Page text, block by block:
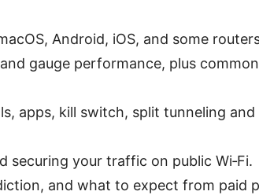
Android, iOS, and some
gauge performance, plus
apps, kill switch, split tunneling and
securing your traffic on public Wi‑Fi.
and what to expect from paid